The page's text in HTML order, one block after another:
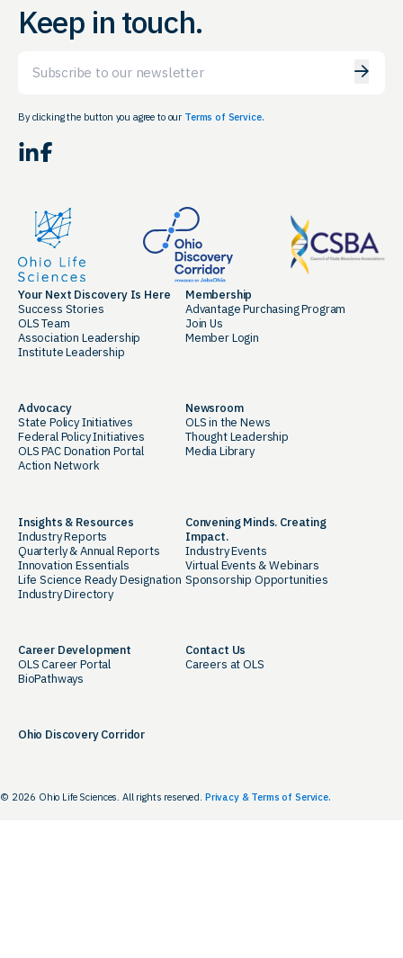
Keep in touch.
By clicking the button you agree to our Terms of Service.
LinkedIn Facebook
Your Next Discovery Is Here
Success Stories
OLS Team
Association Leadership
Institute Leadership
Membership
Advantage Purchasing Program
Join Us
Member Login
Advocacy
State Policy Initiatives
Federal Policy Initiatives
OLS PAC Donation Portal
Action Network
Newsroom
OLS in the News
Thought Leadership
Media Library
Insights & Resources
Industry Reports
Quarterly & Annual Reports
Innovation Essentials
Life Science Ready Designation
Industry Directory
Convening Minds. Creating
Impact.
Industry Events
Virtual Events & Webinars
Sponsorship Opportunities
Career Development
OLS Career Portal
BioPathways
Contact Us
Careers at OLS
Ohio Discovery Corridor
© 2026 Ohio Life Sciences. All rights reserved. Privacy & Terms of Service.